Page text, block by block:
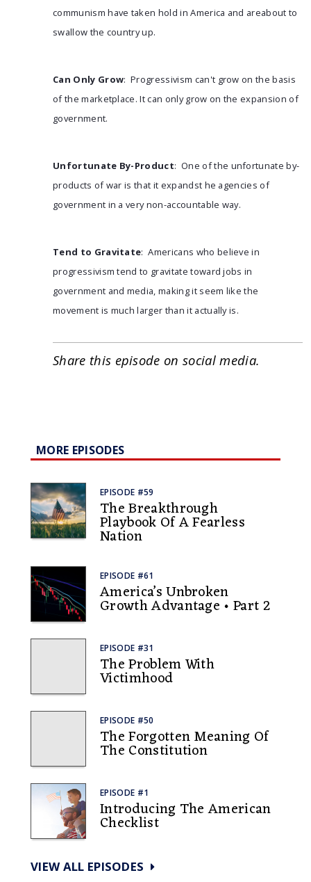
MORE EPISODES
EPISODE #59
The Breakthrough
Playbook Of A Fearless
Nation
EPISODE #61
America’s Unbroken
Growth Advantage • Part 2
EPISODE #31
The Problem With
Victimhood
EPISODE #50
The Forgotten Meaning Of
The Constitution
EPISODE #1
Introducing The American
Checklist
VIEW ALL EPISODES
communism have taken hold in America and areabout to
swallow the country up.
Can Only Grow: Progressivism can't grow on the basis
of the marketplace. It can only grow on the expansion of
government.
Unfortunate By-Product: One of the unfortunate by-
products of war is that it expandst he agencies of
government in a very non-accountable way.
Tend to Gravitate: Americans who believe in
progressivism tend to gravitate toward jobs in
government and media, making it seem like the
movement is much larger than it actually is.
Share this episode on social media.